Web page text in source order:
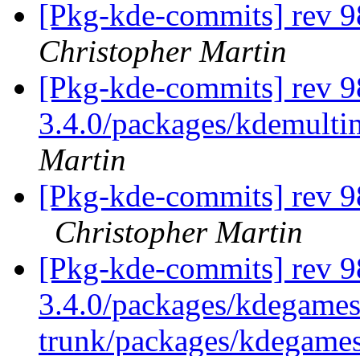
[Pkg-kde-commits] rev
Christopher Martin
[Pkg-kde-commits] rev
3.4.0/packages/
Martin
[Pkg-kde-commits] rev
Christopher Martin
[Pkg-kde-commits] rev
3.4.0/packages/
trunk/packages/